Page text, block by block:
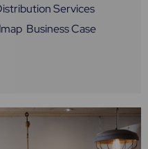
Services
Business Case